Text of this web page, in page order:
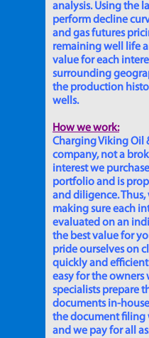
analysis. Using the
perform decline
and gas futures
remaining well life
value for each
surrounding
the production
wells.
How we work:
Charging Viking Oil
company, not a
interest we
portfolio and is
and diligence.
making sure each
evaluated on an
the best value for
pride ourselves on
quickly and
easy for the owners
specialists prepare
documents in-
the document filing
and we pay for all